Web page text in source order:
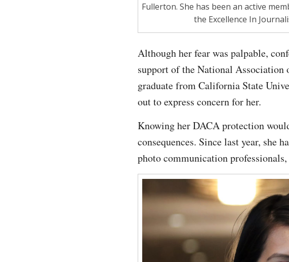
Fullerton. She has been an active
the Excellence In
Although her fear was palpable,
support of the National Association
graduate from California State
out to express concern for her.
Knowing her DACA protection
consequences. Since last year, she
photo communication